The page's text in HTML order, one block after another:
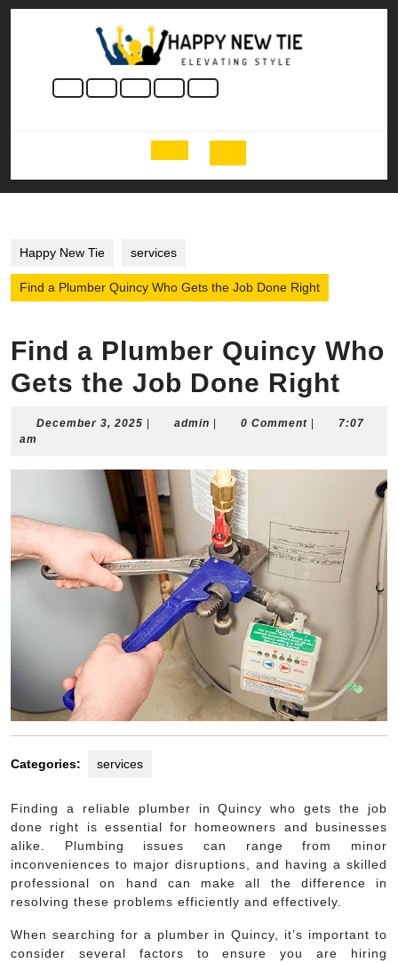
Skip
Open
Button
Happy New Tie services
Find a Plumber Quincy Who Gets the Job Done Right
Find a Plumber Quincy Who
Gets the Job Done Right
December 3, 2025 December
admin admin0 Comment
7:07
am
Categories: services
Finding a reliable plumber in Quincy who gets the job
done right is essential for homeowners and businesses
alike. Plumbing issues can range from minor
inconveniences to major disruptions, and having a skilled
professional on hand can make all the difference in
resolving these problems efficiently and effectively.
When searching for a plumber in Quincy, it’s important to
consider several factors to ensure you are hiring